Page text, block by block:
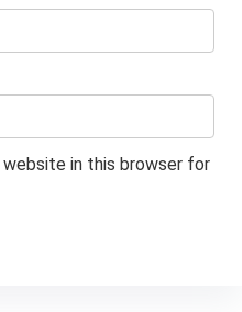
website in this browser for